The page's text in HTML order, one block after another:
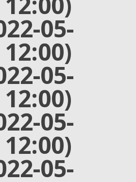
05-
05-
05-
05-